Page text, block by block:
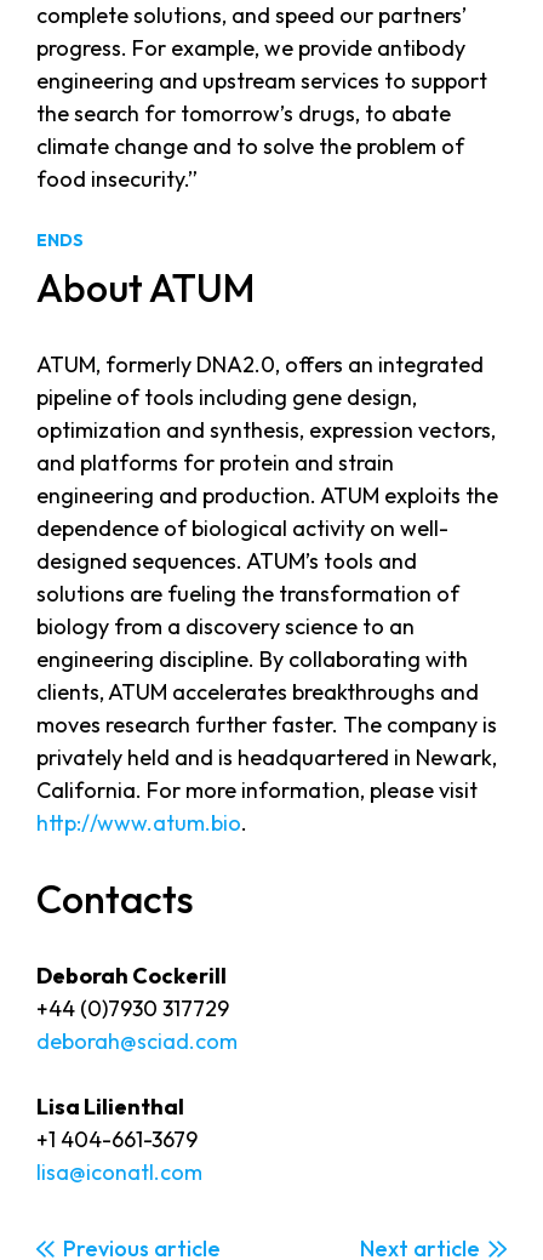
complete solutions, and speed our partners’
progress. For example, we provide antibody
engineering and upstream services to support
the search for tomorrow’s drugs, to abate
climate change and to solve the problem of
food insecurity.”
ENDS
About ATUM
ATUM, formerly DNA2.0, offers an integrated
pipeline of tools including gene design,
optimization and synthesis, expression vectors,
and platforms for protein and strain
engineering and production. ATUM exploits the
dependence of biological activity on well-
designed sequences. ATUM’s tools and
solutions are fueling the transformation of
biology from a discovery science to an
engineering discipline. By collaborating with
clients, ATUM accelerates breakthroughs and
moves research further faster. The company is
privately held and is headquartered in Newark,
California. For more information, please visit
http://www.atum.bio.
Contacts
Deborah Cockerill
+44 (0)7930 317729
deborah@sciad.com
Lisa Lilienthal
+1 404-661-3679
lisa@iconatl.com
Previous Next